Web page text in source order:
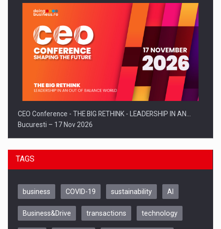
CEO Conference - THE BIG RETHINK - LEADERSHIP IN AN…
Bucuresti – 17 Nov 2026
TAGS
business COVID-19 sustainability AI
Business&Drive transactions technology